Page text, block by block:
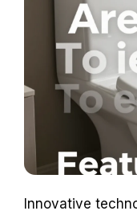
Innovative